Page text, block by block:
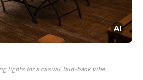
lights for a casual, laid-back vibe.